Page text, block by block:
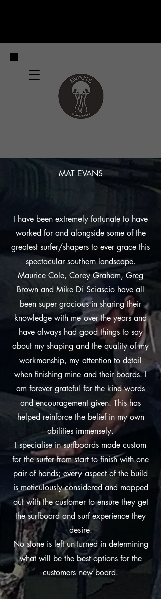
MAT EVANS
I have been extremely fortunate to have
worked for and alongside some of the
greatest surfer/shapers to ever grace this
spectacular southern landscape.
Maurice Cole, Corey Graham, Greg
Brown and Mike Di Sciascio have all
been super gracious in sharing their
knowledge with me over the years and
have always had good things to say
about my shaping and the quality of my
workmanship, my attention to detail
when finishing mine and their boards. I
am forever grateful for the kind words
and encouragement given. This has
helped reinforce the belief in my own
abilities immensely.
I specialise in surfboards made custom
for the surfer from start to finish with one
pair of hands; every aspect of the build
is meticulously considered and mapped
out with the customer to ensure they get
the surfboard and surf experience they
desire.
No stone is left un-turned in determining
what will be the best options for the
customers new board.